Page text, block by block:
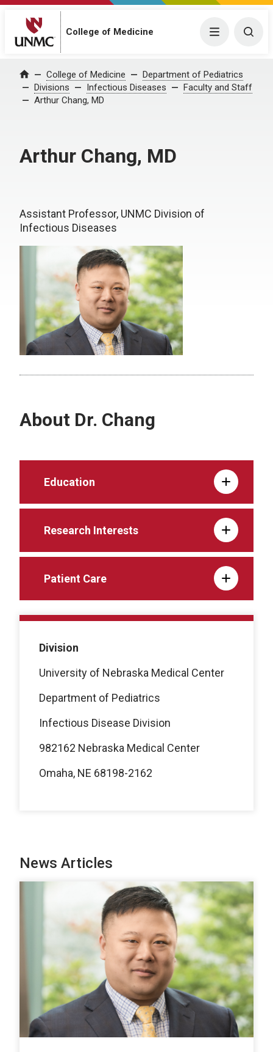
College of Medicine Menu
Home College of Medicine
Department of Pediatrics
Divisions
Infectious Diseases
Faculty and Staff
Arthur Chang, MD
Arthur Chang, MD
Assistant Professor, UNMC Division of
Infectious Diseases
About Dr. Chang
Education
Research Interests
Patient Care
Division
University of Nebraska Medical Center
Department of Pediatrics
Infectious Disease Division
982162 Nebraska Medical Center
Omaha, NE 68198-2162
News Articles